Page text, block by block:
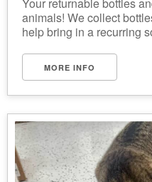
animals! We collect
help bring in a recurring
MORE INFO